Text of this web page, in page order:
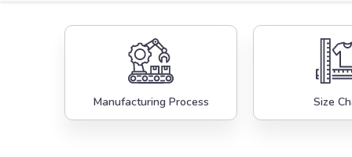
Manufacturing Process Size